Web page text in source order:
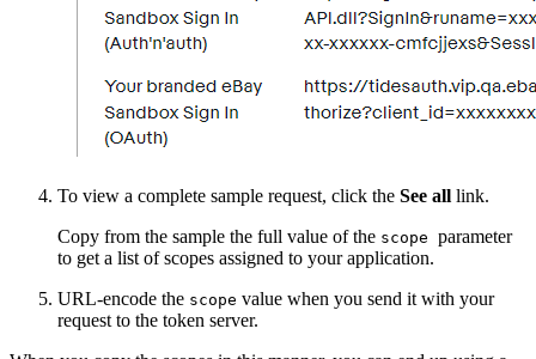
To view a complete sample request, click the See all link.
Copy from the sample the full value of the scope parameter
to get a list of scopes assigned to your application.
URL-encode the scope value when you send it with your
request to the token server.